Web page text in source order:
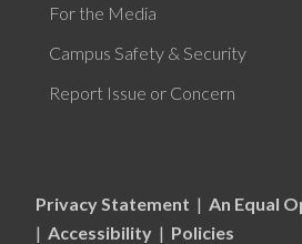
For the Media
Campus Safety & Security
Report Issue or Concern
Privacy Statement | An Equal
| Accessibility | Policies